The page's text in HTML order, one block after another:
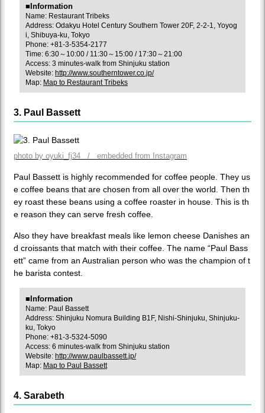
■Information
Name: Restaurant Tribeks
Address: Odakyu Hotel Century Southern Tower 20F, 2-2-1, Yoyog
i, Shibuya-ku, Tokyo
Phone: +81-3-5354-2177
Time: 6:30～10:00 / 11:30～15:00 / 17:30～21:00
Access: 3 minutes-walk from Shinjuku station
Website: http://www.southerntower.co.jp/
Map: Map to Restaurant Tribeks
3. Paul Bassett
photo by oyuki_fj34 / embedded from Instagram
Paul Bassett is highly recommended for coffee people. They us
e coffee beans that are chosen from all over the world. Then th
ey roast these beans using a coffee roaster in house. This is th
e reason they can serve fresh coffee.
Also they have breakfast meals like lemon cheese Danishes an
d croissants that match with their coffee. The name “Paul Bass
ett” came from an Australian person who was the champion of t
he barista contest.
■Information
Name: Paul Bassett
Address: Shinjuku Nomura Building B1F, Nishi-Shinjuku, Shinjuku-
ku, Tokyo
Phone: +81-3-5324-5090
Access: 6 minutes-walk from Shinjuku station
Website: http://www.paulbassett.jp/
Map: Map to Paul Bassett
4. Sarabeth